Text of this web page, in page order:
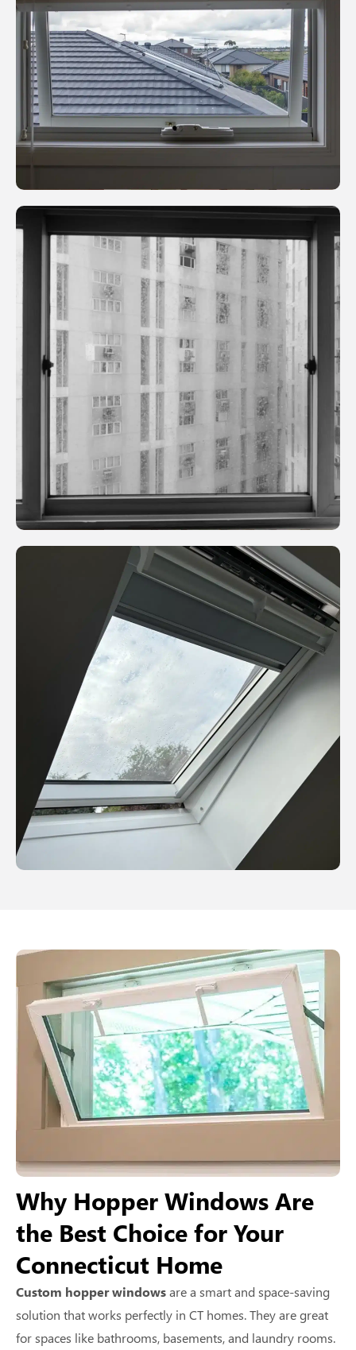
Why Hopper Windows Are
the Best Choice for Your
Connecticut Home
Custom hopper windowsare a smart and space-saving
solution that works perfectly in CT homes. They are great
for spaces like bathrooms, basements, and laundry rooms.